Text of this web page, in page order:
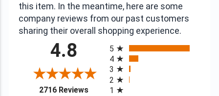
this item. In the meantime, here are some
company reviews from our past customers
sharing their overall shopping experience.
4.8
2716 Reviews(opens in a new tab)
5
4
3
2
1